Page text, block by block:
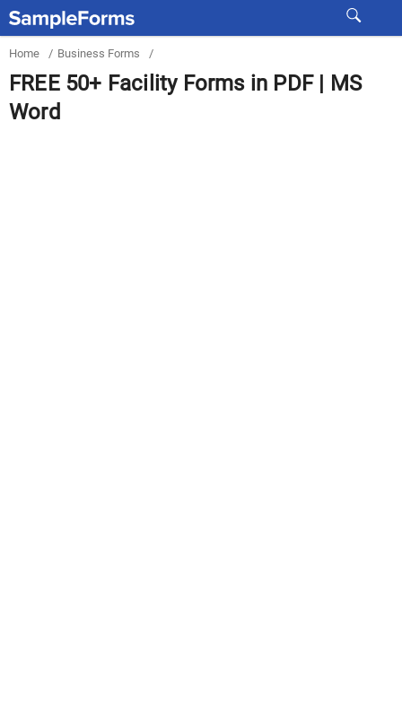
Home / Business Forms /
FREE 50+ Facility Forms in PDF | MS
Word